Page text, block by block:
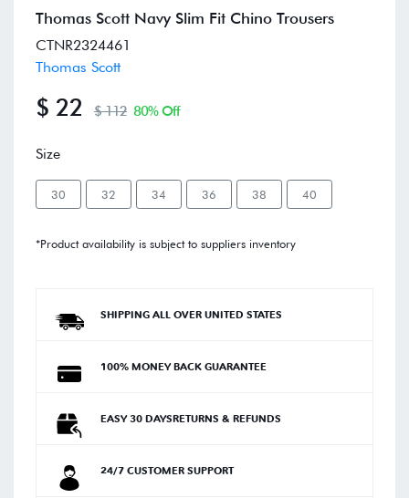
Thomas Scott Navy Slim Fit Chino Trousers
CTNR2324461
Thomas Scott
$ 22 $ 112 80% Off
Size
30 32 34 36 38 40
*Product availability is subject to suppliers inventory
SHIPPING ALL OVER UNITED STATES
100% MONEY BACK GUARANTEE
EASY 30 DAYSRETURNS & REFUNDS
24/7 CUSTOMER SUPPORT